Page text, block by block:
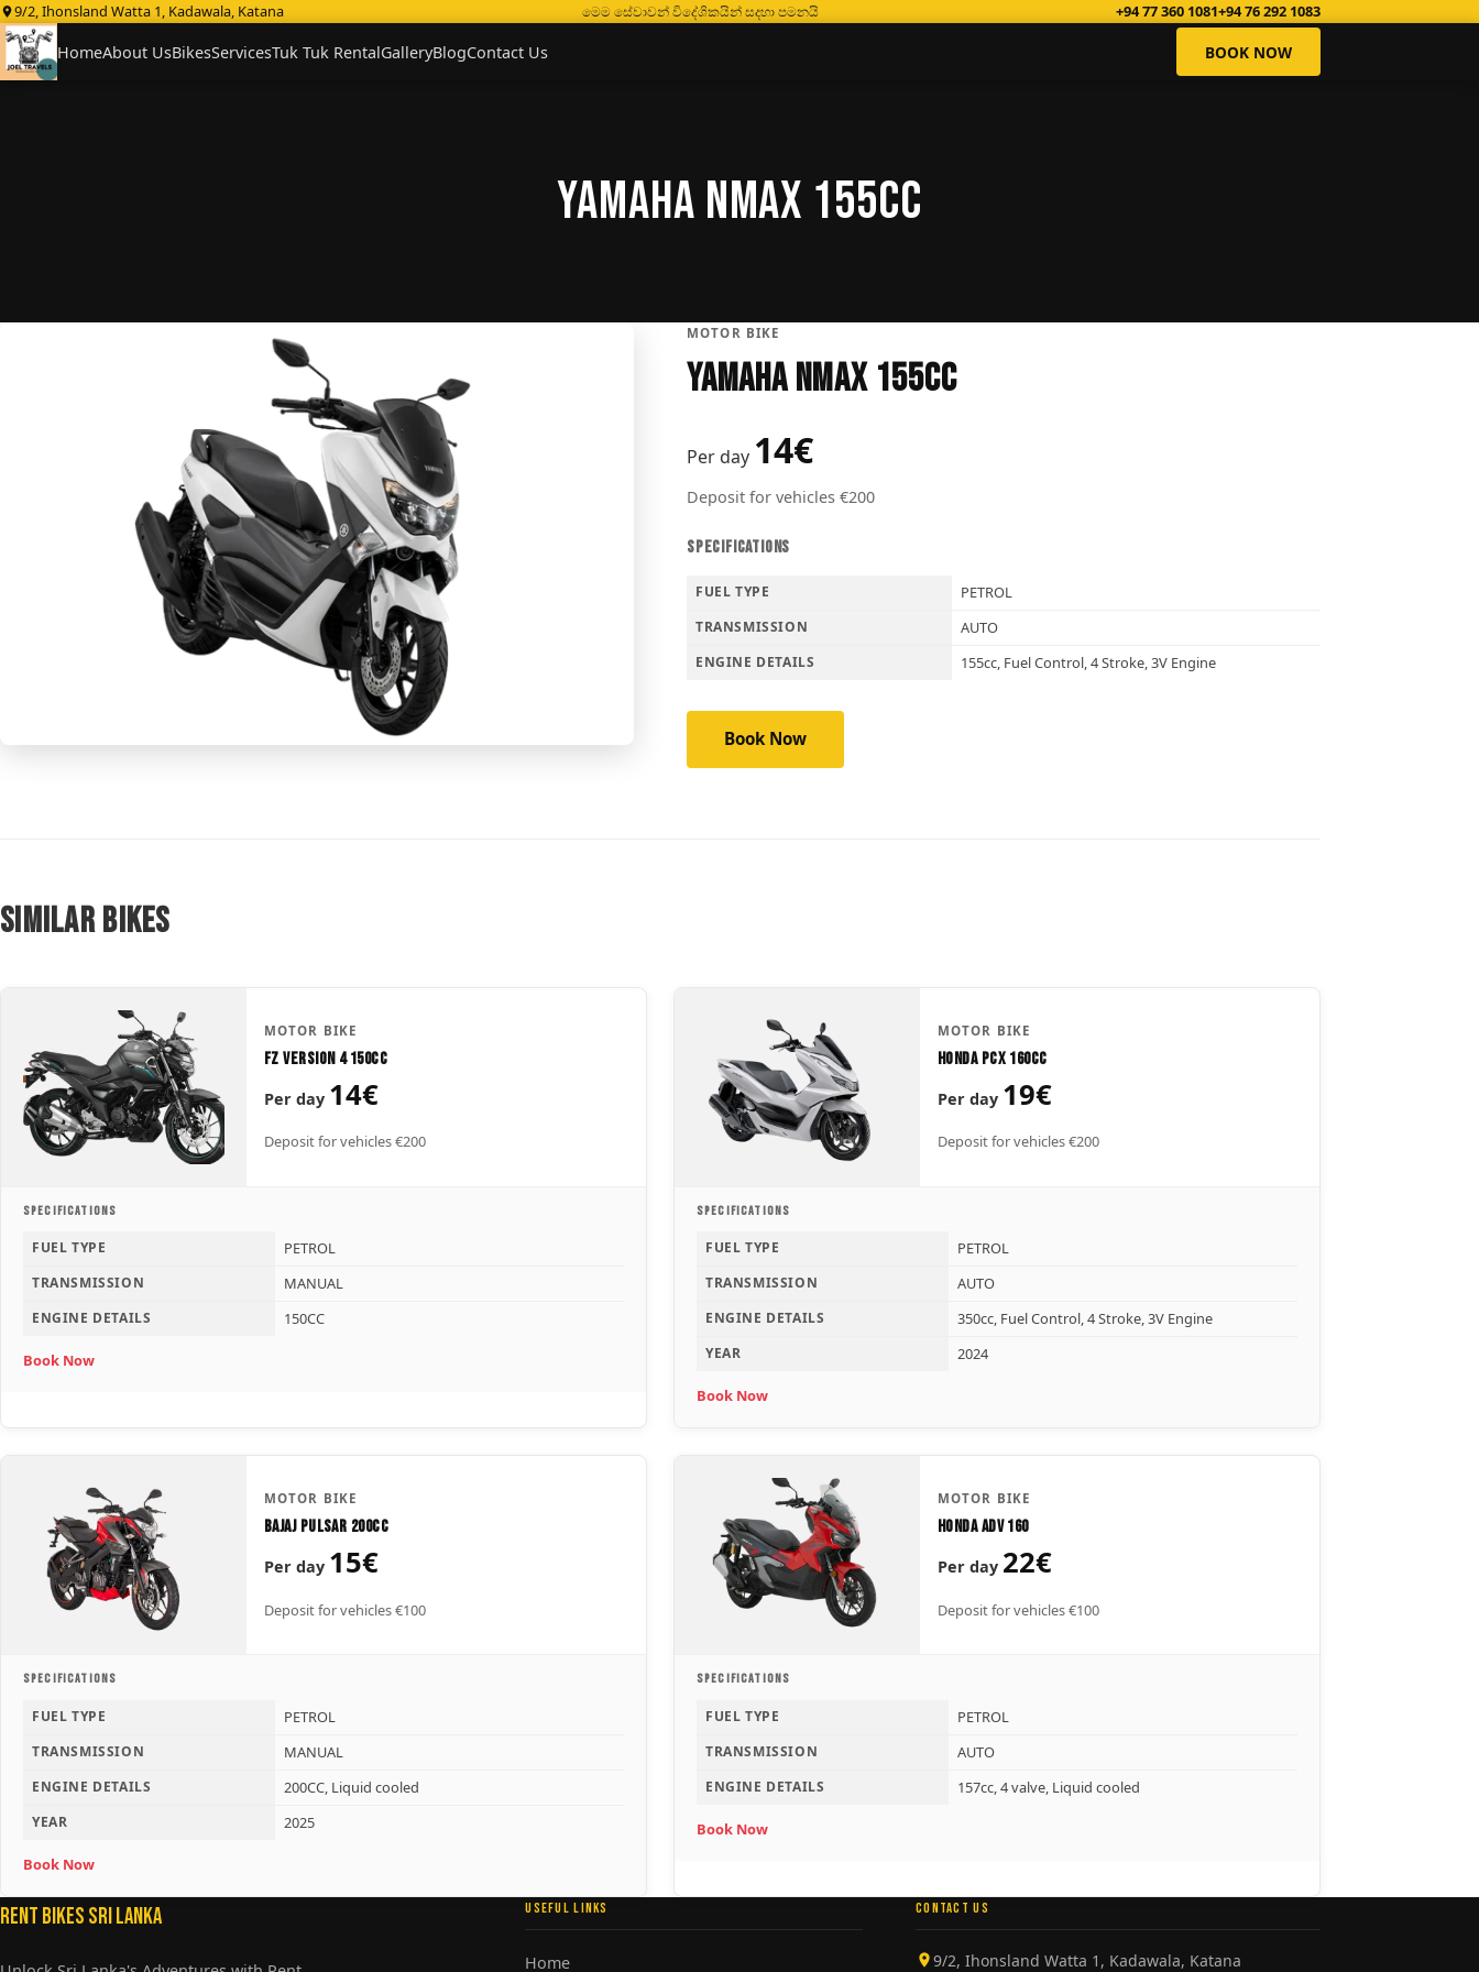
9/2, Ihonsland Watta 1, Kadawala, Katana මෙම සේවාවන් විදේශිකයින් සදහා පමනයි +94 77 360 1081+94 76 292 1083
HomeAbout UsBikesServicesTuk Tuk RentalGalleryBlogContact Us BOOK NOW
Yamaha Nmax 155CC
MOTOR BIKE
Yamaha Nmax 155CC
Per day 14€
Deposit for vehicles €200
SPECIFICATIONS
FUEL TYPE PETROL
TRANSMISSION AUTO
ENGINE DETAILS 155cc, Fuel Control, 4 Stroke, 3V Engine
Book Now
Similar Bikes
MOTOR BIKE
FZ Version 4 150CC
Per day 14€
Deposit for vehicles €200
SPECIFICATIONS
FUEL TYPE PETROL
TRANSMISSION MANUAL
ENGINE DETAILS 150CC
Book Now
MOTOR BIKE
Honda PCX 160CC
Per day 19€
Deposit for vehicles €200
SPECIFICATIONS
FUEL TYPE PETROL
TRANSMISSION AUTO
ENGINE DETAILS 350cc, Fuel Control, 4 Stroke, 3V Engine
YEAR 2024
Book Now
MOTOR BIKE
Bajaj Pulsar 200CC
Per day 15€
Deposit for vehicles €100
SPECIFICATIONS
FUEL TYPE PETROL
TRANSMISSION MANUAL
ENGINE DETAILS 200CC, Liquid cooled
YEAR 2025
Book Now
MOTOR BIKE
Honda ADV 160
Per day 22€
Deposit for vehicles €100
SPECIFICATIONS
FUEL TYPE PETROL
TRANSMISSION AUTO
ENGINE DETAILS 157cc, 4 valve, Liquid cooled
Book Now
Rent Bikes Sri Lanka USEFUL LINKS
Home
CONTACT US
9/2, Ihonsland Watta 1, Kadawala, Katana